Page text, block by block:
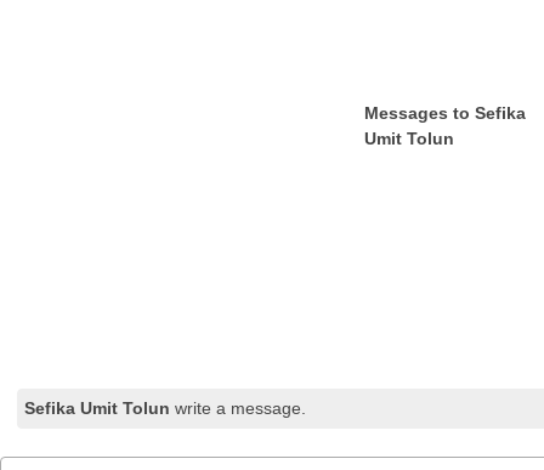
Messages to Sefika
Umit Tolun
Sefika Umit Tolun write a message.